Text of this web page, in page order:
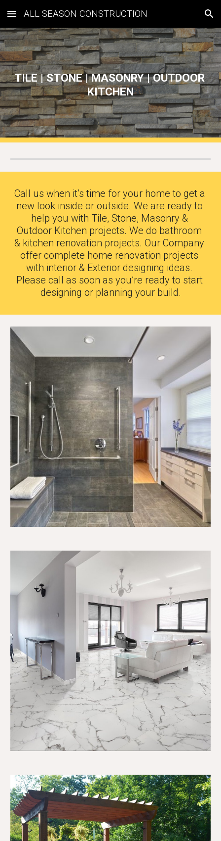
Skip to main content Skip to navigation
ALL SEASON CONSTRUCTION
TILE | STONE | MASONRY | OUTDOOR
KITCHEN
Call us when it’s time for your home to get a
new look inside or outside. We are ready to
help you with Tile, Stone, Masonry &
Outdoor Kitchen projects. We do bathroom
& kitchen renovation projects. Our Company
offer complete home renovation projects
with interior & Exterior designing ideas.
Please call as soon as you’re ready to start
designing or planning your build.